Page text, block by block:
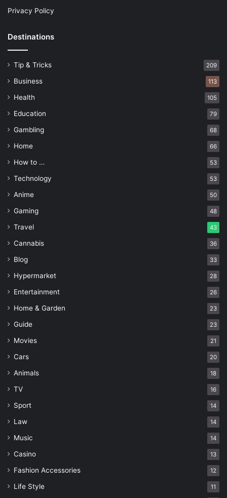
Privacy Policy
Destinations
Tip & Tricks 209
Business 113
Health 105
Education 79
Gambling 68
Home 66
How to … 53
Technology 53
Anime 50
Gaming 48
Travel 43
Cannabis 36
Blog 33
Hypermarket 28
Entertainment 26
Home & Garden 23
Guide 23
Movies 21
Cars 20
Animals 18
TV 16
Sport 14
Law 14
Music 14
Casino 13
Fashion Accessories 12
Life Style 11